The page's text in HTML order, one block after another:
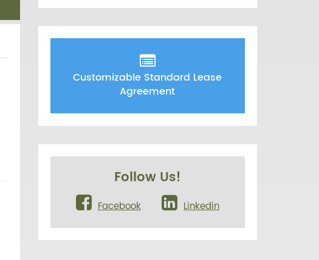
Customizable Standard Lease
Agreement
Follow Us!
Facebook Linkedin